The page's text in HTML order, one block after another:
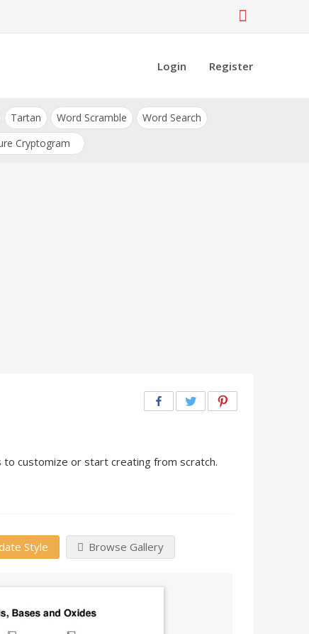
Login Register
Tartan Word Scramble
Word Search
Cryptogram
to customize or start creating from scratch.
Style Browse Gallery